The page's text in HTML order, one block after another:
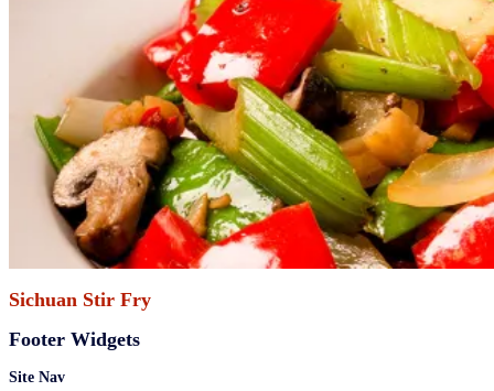
Sichuan Stir Fry
Footer Widgets
Site Nav